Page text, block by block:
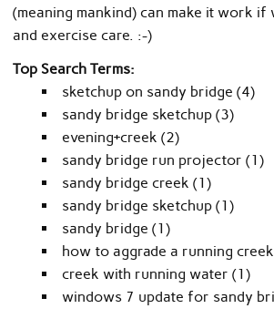
(meaning mankind) can make it work
and exercise care. :-)
Top Search Terms:
sketchup on sandy bridge (4)
sandy bridge sketchup (3)
evening+creek (2)
sandy bridge run projector (1)
sandy bridge creek (1)
sandy bridge sketchup (1)
sandy bridge (1)
how to aggrade a running
creek with running water (1)
windows 7 update for sandy